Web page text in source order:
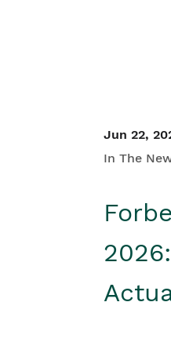
Jun 22,
In The